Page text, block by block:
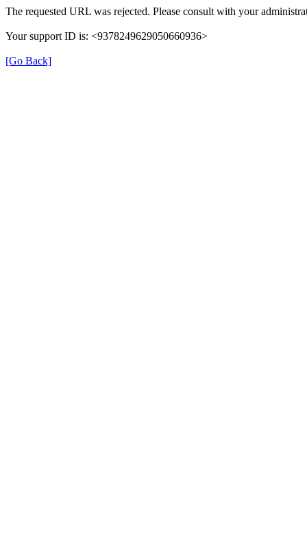
The requested URL was rejected. Please consult with your
Your support ID is: <9378249629050660936>
[Go Back]